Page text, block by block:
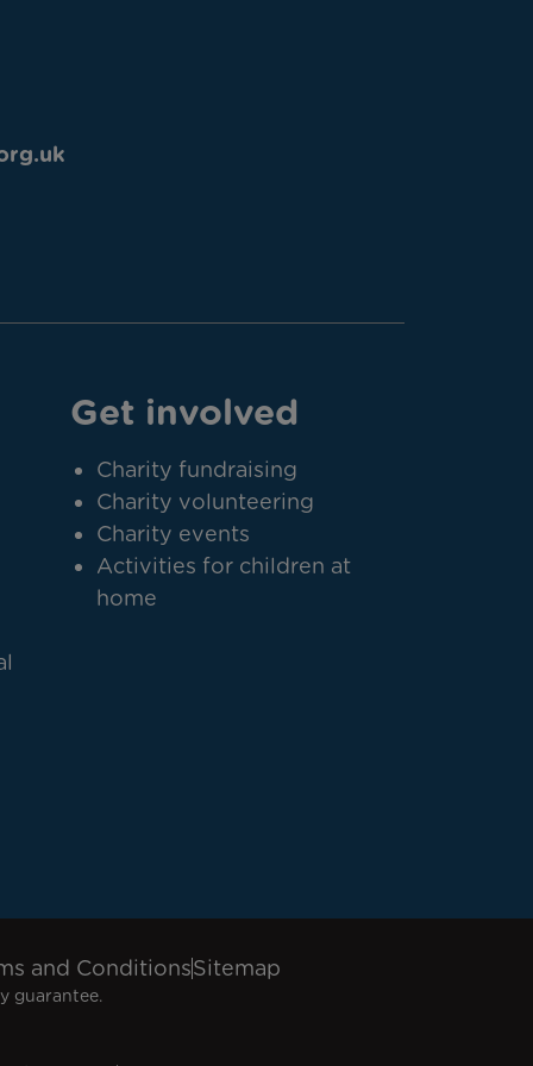
Get involved
Charity fundraising
Charity volunteering
Charity events
Activities for children at
home
and ConditionsSitemap
guarantee.